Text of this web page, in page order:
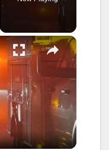
×
Homes.